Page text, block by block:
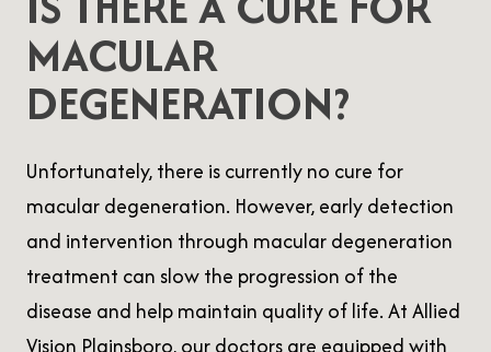
MACULAR
DEGENERATION?
Unfortunately, there is currently no cure for
macular degeneration. However, early detection
and intervention through macular degeneration
treatment can slow the progression of the
disease and help maintain quality of life. At Allied
Vision Plainsboro, our doctors are equipped with